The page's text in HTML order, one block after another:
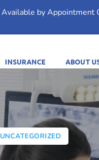
by Appointment
INSURANCE ABOUT
UNCATEGORIZED